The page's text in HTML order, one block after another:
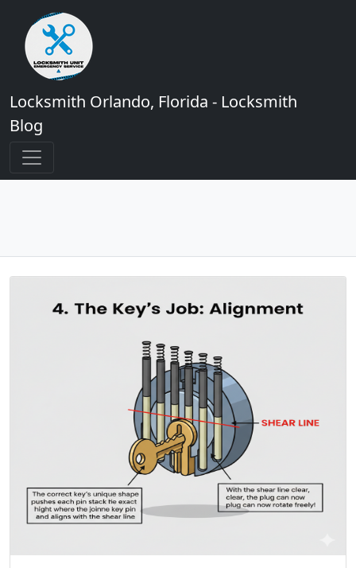
Locksmith Orlando, Florida - Locksmith
Blog